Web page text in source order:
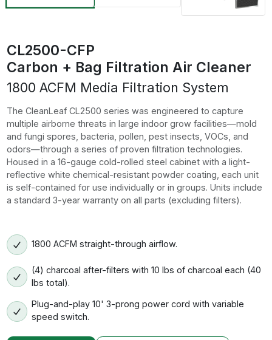
CL2500-CFP
Carbon + Bag Filtration Air Cleaner
1800 ACFM Media Filtration System
The CleanLeaf CL2500 series was engineered to capture
multiple airborne threats in large indoor grow facilities—mold
and fungi spores, bacteria, pollen, pest insects, VOCs, and
odors—through a series of proven filtration technologies.
Housed in a 16-gauge cold-rolled steel cabinet with a light-
reflective white chemical-resistant powder coating, each unit
is self-contained for use individually or in groups. Units include
a standard 3-year warranty on all parts (excluding filters).
1800 ACFM straight-through airflow.
(4) charcoal after-filters with 10 lbs of charcoal each (40
lbs total).
Plug-and-play 10' 3-prong power cord with variable
speed switch.